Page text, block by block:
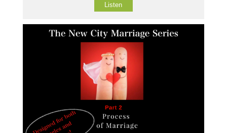
Listen